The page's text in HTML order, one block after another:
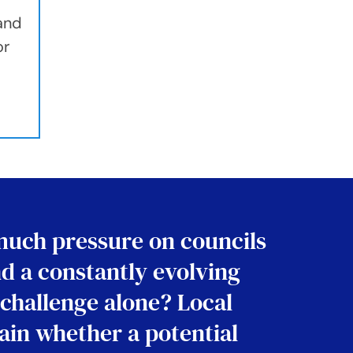
pressure on councils
a constantly evolving
alone? Local
whether a potential